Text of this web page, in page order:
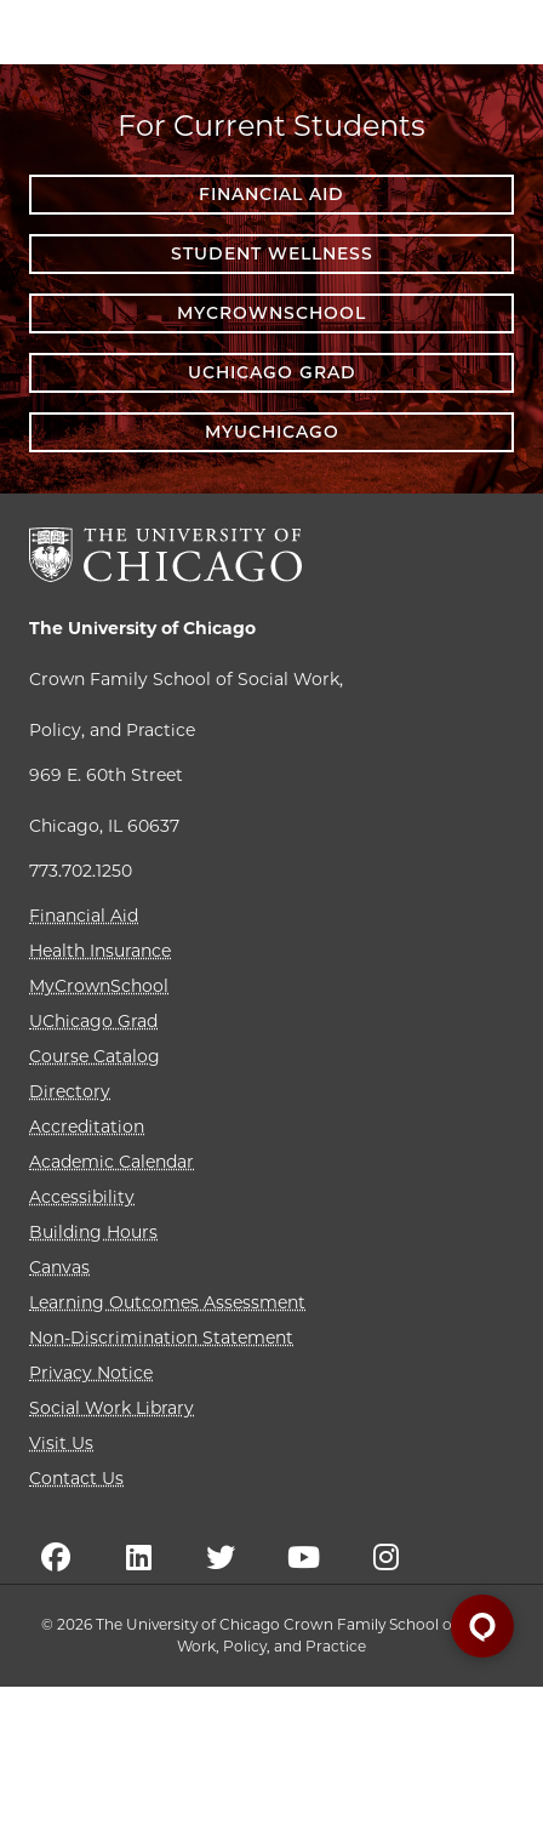
For Current Students
FINANCIAL AID
STUDENT WELLNESS
MYCROWNSCHOOL
UCHICAGO GRAD
MYUCHICAGO
The University of Chicago
Crown Family School of Social Work,
Policy, and Practice
969 E. 60th Street
Chicago, IL 60637
773.702.1250
Financial Aid
Health Insurance
MyCrownSchool
UChicago Grad
Course Catalog
Directory
Accreditation
Academic Calendar
Accessibility
Building Hours
Canvas
Learning Outcomes Assessment
Non-Discrimination Statement
Privacy Notice
Social Work Library
Visit Us
Contact Us
© 2026 The University of Chicago Crown Family School of Social
Work, Policy, and Practice